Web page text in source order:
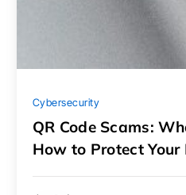
Cybersecurity
QR Code Scams:
How to Protect Your